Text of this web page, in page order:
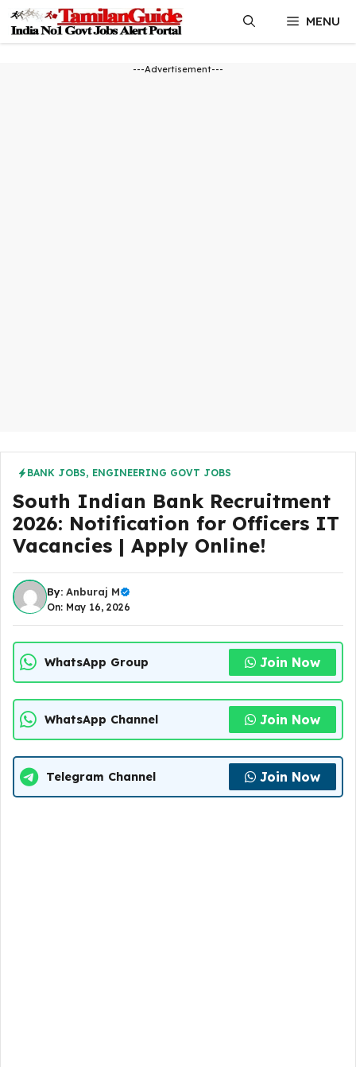
content
MENU
---Advertisement---
BANK JOBS, ENGINEERING GOVT JOBS
South Indian Bank Recruitment
2026: Notification for Officers IT
Vacancies | Apply Online!
By: Anburaj M
On: May 16, 2026
WhatsApp Group Join Now
WhatsApp Channel Join Now
Telegram Channel Join Now